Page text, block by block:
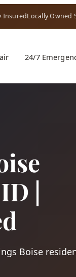
InsuredLocally Owned
24/7
|
Boise